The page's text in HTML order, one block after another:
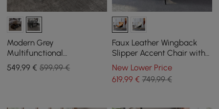
Modern Grey
Multifunctional
Rectanglular Lift-top
Coffee Table with Storage
549,99 € 599,99 €
Faux Leather Wingback
Slipper Accent Chair with
Pillow & Metal Legs
New Lower Price
619,99€ 749,99 €